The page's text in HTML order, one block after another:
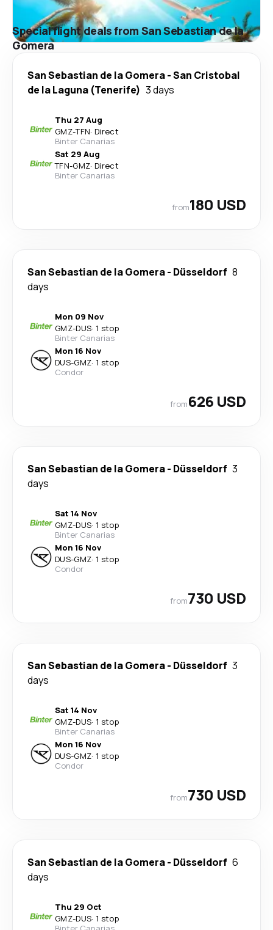
Special flight deals from San Sebastian de la
Gomera
San Sebastian de la Gomera-San Cristobal
de la Laguna (Tenerife) 3 days
Thu 27 Aug
GMZ-TFN· Direct
Binter Canarias
Sat 29 Aug
TFN-GMZ· Direct
Binter Canarias
from180 USD
San Sebastian de la Gomera- Düsseldorf 8
days
Mon 09 Nov
GMZ-DUS· 1 stop
Binter Canarias
Mon 16 Nov
DUS-GMZ· 1 stop
Condor
from626 USD
San Sebastian de la Gomera- Düsseldorf 3
days
Sat 14 Nov
GMZ-DUS· 1 stop
Binter Canarias
Mon 16 Nov
DUS-GMZ· 1 stop
Condor
from730 USD
San Sebastian de la Gomera- Düsseldorf 3
days
Sat 14 Nov
GMZ-DUS· 1 stop
Binter Canarias
Mon 16 Nov
DUS-GMZ· 1 stop
Condor
from730 USD
San Sebastian de la Gomera- Düsseldorf 6
days
Thu 29 Oct
GMZ-DUS· 1 stop